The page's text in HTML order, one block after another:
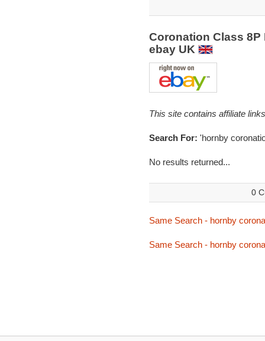
Coronation Class
ebay UK
This site contains affiliate
Search For: 'hornby
No results returned...
0
Same Search - hornby
Same Search - hornby